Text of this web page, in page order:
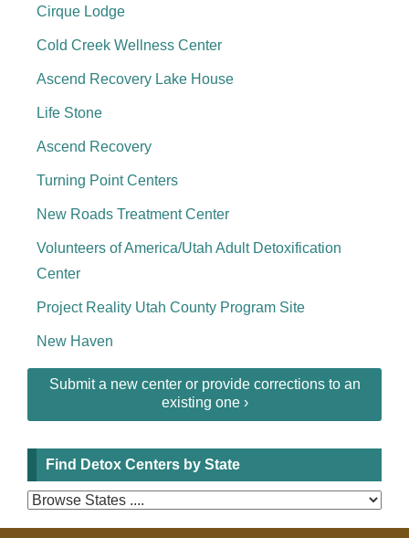
Cirque Lodge
Cold Creek Wellness Center
Ascend Recovery Lake House
Life Stone
Ascend Recovery
Turning Point Centers
New Roads Treatment Center
Volunteers of America/Utah Adult Detoxification
Center
Project Reality Utah County Program Site
New Haven
Submit a new center or provide corrections to an
existing one ›
Find Detox Centers by State